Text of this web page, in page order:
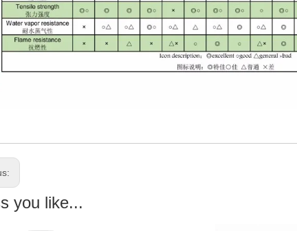
you like...